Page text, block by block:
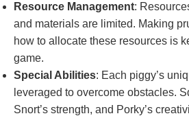
Resource Management:
and materials are limited. Making
how to allocate these resources is
game.
Special Abilities: Each piggy’s
leveraged to overcome obstacles.
Snort’s strength, and Porky’s